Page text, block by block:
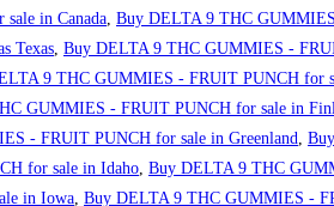
in Canada, Buy DELTA 9 THC
Texas, Buy DELTA 9 THC GUMMIES -
9 THC GUMMIES - FRUIT PUNCH for
GUMMIES - FRUIT PUNCH for sale in
- FRUIT PUNCH for sale in Greenland,
for sale in Idaho, Buy DELTA 9 THC
in Iowa, Buy DELTA 9 THC GUMMIES -